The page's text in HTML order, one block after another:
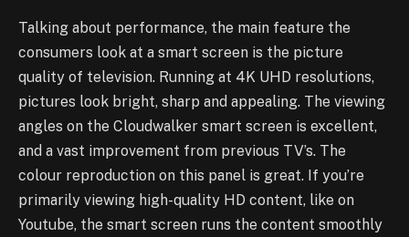
Talking about performance, the main feature the
consumers look at a smart screen is the picture
quality of television. Running at 4K UHD resolutions,
pictures look bright, sharp and appealing. The viewing
angles on the Cloudwalker smart screen is excellent,
and a vast improvement from previous TV’s. The
colour reproduction on this panel is great. If you’re
primarily viewing high-quality HD content, like on
Youtube, the smart screen runs the content smoothly